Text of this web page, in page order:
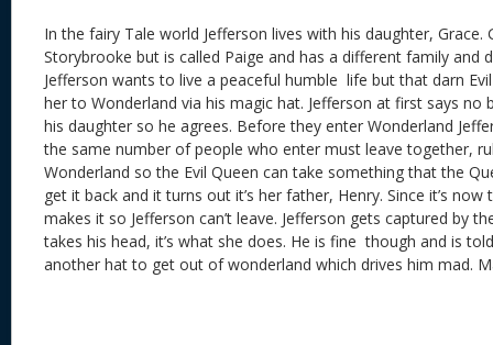
In the fairy Tale world Jefferson lives with his daughter, Grace.
Storybrooke but is called Paige and has a different family and
Jefferson wants to live a peaceful humble life but that darn
her to Wonderland via his magic hat. Jefferson at first says
his daughter so he agrees. Before they enter Wonderland
the same number of people who enter must leave together,
Wonderland so the Evil Queen can take something that the
get it back and it turns out it’s her father, Henry. Since it’s
makes it so Jefferson can’t leave. Jefferson gets captured by
takes his head, it’s what she does. He is fine though and is
another hat to get out of wonderland which drives him mad.